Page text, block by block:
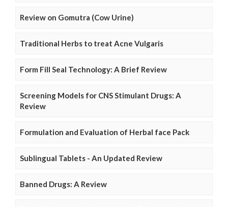
Review on Gomutra (Cow Urine)
Traditional Herbs to treat Acne Vulgaris
Form Fill Seal Technology: A Brief Review
Screening Models for CNS Stimulant Drugs: A
Review
Formulation and Evaluation of Herbal face Pack
Sublingual Tablets - An Updated Review
Banned Drugs: A Review